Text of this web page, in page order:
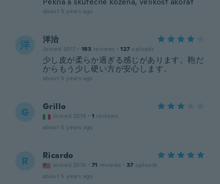
about 5 years ago
洋 洋治
Joined 2017 · 183 reviews · 127 uploads
少し皮が柔らか過ぎる感じがあります。鞄だ
からもう少し硬い方が安心します。
about 5 years ago
G Grillo
Joined 2019 · 1 reviews
about 5 years ago
R Ricardo
Joined 2016 · 71 reviews · 37 uploads
about 5 years ago